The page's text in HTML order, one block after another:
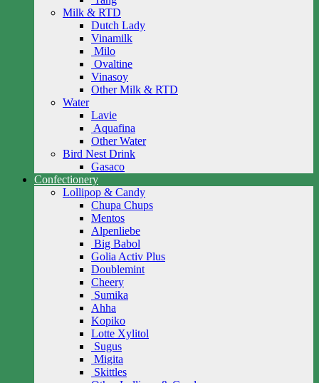
Milk & RTD
Dutch Lady
Vinamilk
Milo
Ovaltine
Vinasoy
Other Milk & RTD
Water
Lavie
Aquafina
Other Water
Bird Nest Drink
Gasaco
Confectionery
Lollipop & Candy
Chupa Chups
Mentos
Alpenliebe
Big Babol
Golia Activ Plus
Doublemint
Cheery
Sumika
Ahha
Kopiko
Lotte Xylitol
Sugus
Migita
Skittles